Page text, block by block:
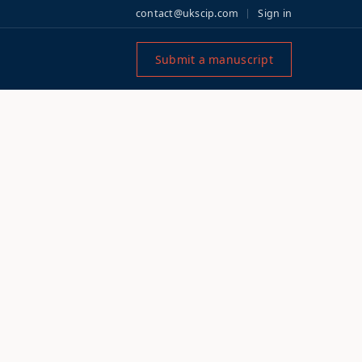
contact@ukscip.com Sign in
Submit a manuscript